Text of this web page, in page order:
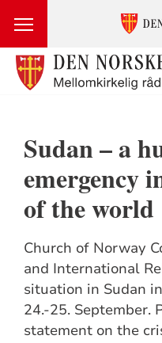
Sudan – a
emergency
of the world
Church of Norway
and International
situation in Sudan
24.-25. September.
statement on the